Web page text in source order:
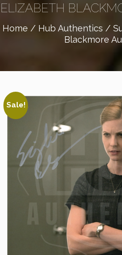
ELIZABETH
Home / Hub Authentics /
Blackmore
Sale!